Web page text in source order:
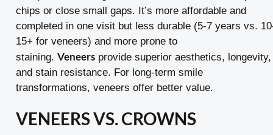
chips or close small gaps. It’s more affordable and
completed in one visit but less durable (5-7 years vs.
15+ for veneers) and more prone to
staining. Veneers provide superior aesthetics, longevity,
and stain resistance. For long-term smile
transformations, veneers offer better value.
VENEERS VS. CROWNS